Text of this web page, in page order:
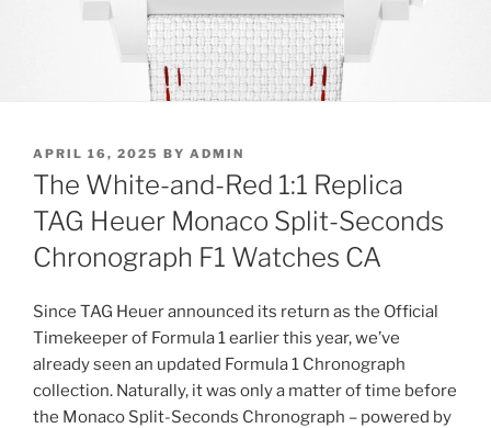
POSTED
ON
APRIL 16, 2025 BY ADMIN
The White-and-Red 1:1 Replica
TAG Heuer Monaco Split-Seconds
Chronograph F1 Watches CA
Since TAG Heuer announced its return as the Official
Timekeeper of Formula 1 earlier this year, we’ve
already seen an updated Formula 1 Chronograph
collection. Naturally, it was only a matter of time before
the Monaco Split-Seconds Chronograph – powered by